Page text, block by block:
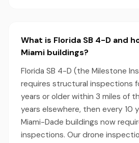
What is Florida SB 4-D and
Miami buildings?
Florida SB 4-D (the Milestone
requires structural inspections
years or older within 3 miles of
years elsewhere, then every 10
Miami-Dade buildings now
inspections. Our drone